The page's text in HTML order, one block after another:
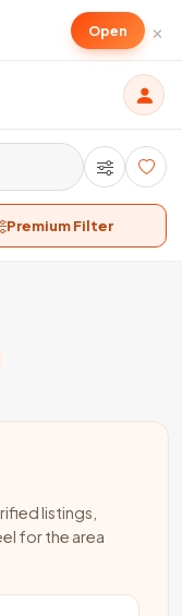
Open ×
Premium Filter
listings,
for the area